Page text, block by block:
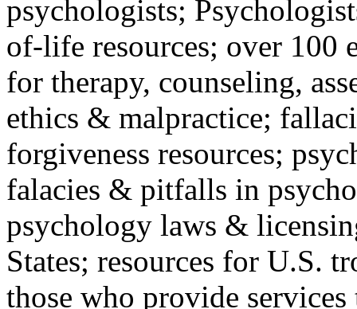
psychologists;
of-life resources; over 100
for therapy, counseling,
ethics & malpractice;
forgiveness resources;
falacies & pitfalls in
psychology laws &
States; resources for U.S.
those who provide